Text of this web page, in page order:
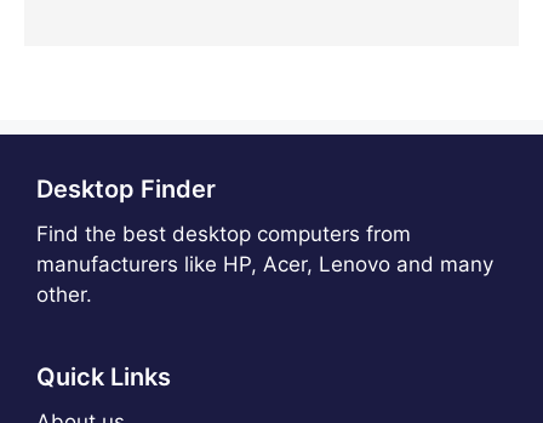
Desktop Finder
Find the best desktop computers from
manufacturers like HP, Acer, Lenovo and many
other.
Quick Links